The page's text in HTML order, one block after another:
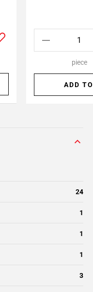
piece
ADD
1
1
1
3
24